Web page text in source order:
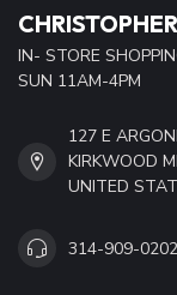
IN- STORE
SUN 11AM-4PM
127 E
KIRKWOOD
UNITED
314-909-0202